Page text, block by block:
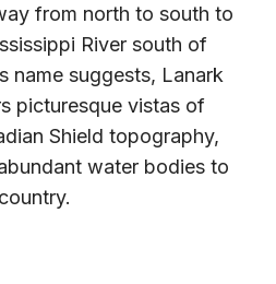
from north to south to
River south of
name suggests, Lanark
picturesque vistas of
Shield topography,
water bodies to